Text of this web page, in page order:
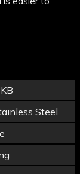
Steel